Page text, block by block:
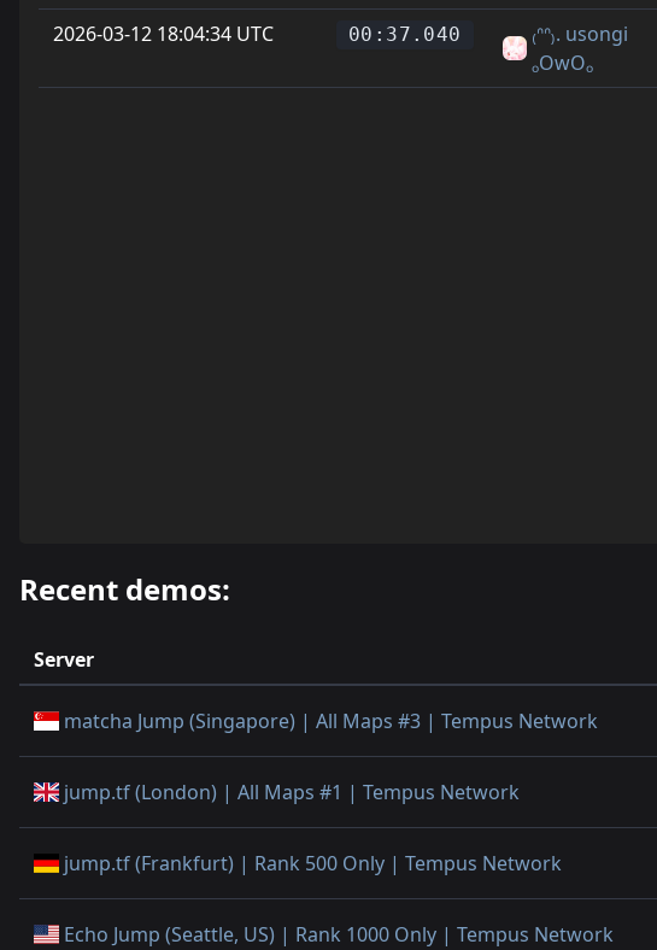
2026-03-12 18:04:34 UTC 00:37.040
₍ᐢᐢ₎. usongi
ₒOwOₒ
Recent demos:
Server
matcha Jump (Singapore) | All Maps #3 | Tempus Network
jump.tf (London) | All Maps #1 | Tempus Network
jump.tf (Frankfurt) | Rank 500 Only | Tempus Network
Echo Jump (Seattle, US) | Rank 1000 Only | Tempus Network